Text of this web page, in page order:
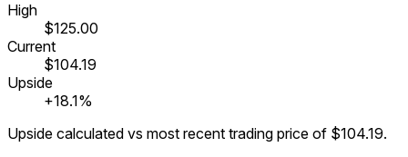
High
$125.00
Current
$104.19
Upside
+18.1%
Upside calculated vs most recent trading price of $104.19.